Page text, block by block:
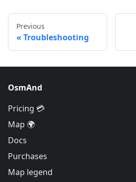
Previous
Troubleshooting
OsmAnd
Pricing 💳
Map 🌍
Docs
Purchases
Map legend